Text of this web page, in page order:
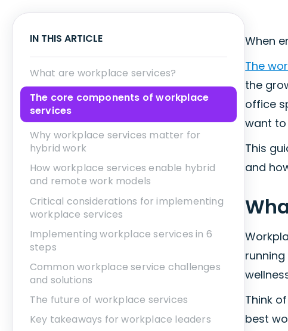
IN THIS ARTICLE
What are workplace services?
The core components of workplace
services
Why workplace services matter for
hybrid work
How workplace services enable hybrid
and remote work models
Critical considerations for implementing
workplace services
Implementing workplace services in 6
steps
Common workplace service challenges
and solutions
The future of workplace services
Key takeaways for workplace leaders
When
The
the
office
want to
This
and
Think
best